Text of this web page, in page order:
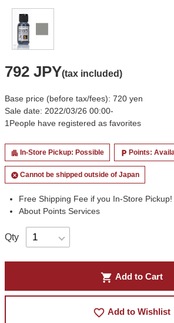
792 JPY(tax included)
Base price (before tax/fees): 720 yen
Sale date: 2022/03/26 00:00-
1People have registered as favorites
apartment In-Store Pickup: Possible local_parking Points:
cancel Cannot be shipped outside of Japan
Free Shipping Fee if you In-Store Pickup!
About Points Services
Qty
shopping_cart Add to Cart
favorite_border Add to Wishlist